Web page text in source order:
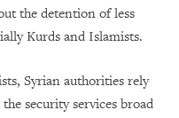
the detention of less
Kurds and Islamists.
Syrian authorities rely
security services broad